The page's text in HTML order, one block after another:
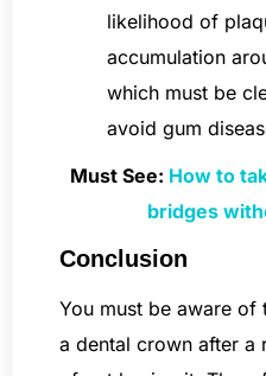
likelihood of
accumulation
which must be
avoid gum
Must See: How to
bridges
Conclusion
You must be aware of
a dental crown after a